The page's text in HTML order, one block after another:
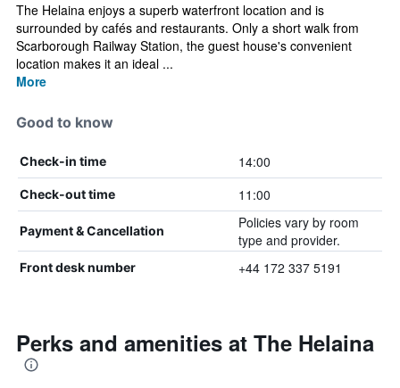
The Helaina enjoys a superb waterfront location and is
surrounded by cafés and restaurants. Only a short walk from
Scarborough Railway Station, the guest house's convenient
location makes it an ideal ...
More
Good to know
Check-in time 14:00
Check-out time 11:00
Payment & Cancellation
Policies vary by room
type and provider.
Front desk number +44 172 337 5191
Perks and amenities at The Helaina